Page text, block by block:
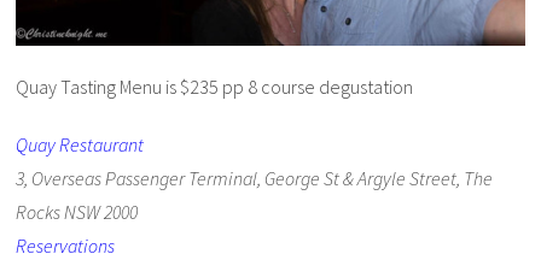
Quay Tasting Menu is $235 pp 8 course degustation
Quay Restaurant
3, Overseas Passenger Terminal, George St & Argyle Street, The
Rocks NSW 2000
Reservations